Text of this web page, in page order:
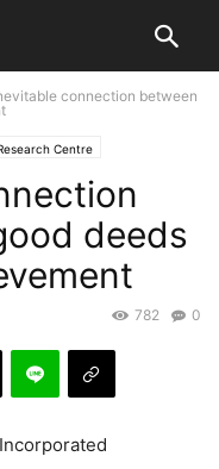
connection between
Centre
deeds
0
782